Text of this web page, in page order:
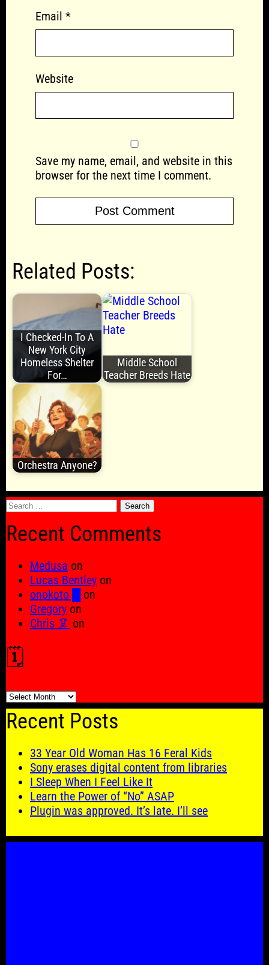
Email *
Website
Save my name, email, and website in this
browser for the next time I comment.
Related Posts:
I Checked-In To A
New York City
Homeless Shelter
For…
Middle School
Teacher Breeds Hate
Orchestra Anyone?
Search
Recent Comments
Medusa on
Lucas Bentley on
onokoto █
on
Gregory on
Chris 🦑 on
🗓️
🗓️
Recent Posts
33 Year Old Woman Has 16 Feral Kids
Sony erases digital content from libraries
I Sleep When I Feel Like It
Learn the Power of “No” ASAP
Plugin was approved. It’s late. I’ll see